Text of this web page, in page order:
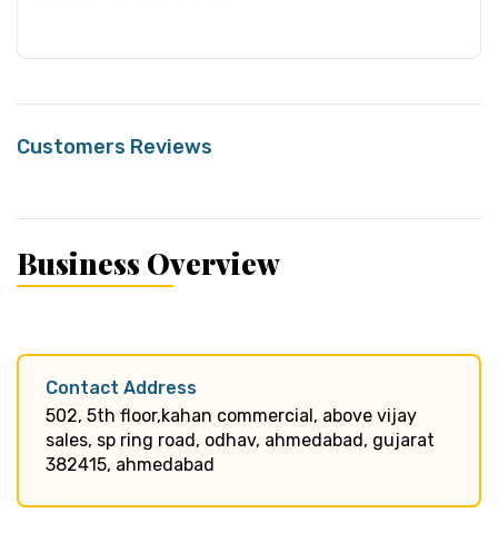
Customers Reviews
Business Overview
Contact Address
502, 5th floor,kahan commercial, above vijay
sales, sp ring road, odhav, ahmedabad, gujarat
382415, ahmedabad